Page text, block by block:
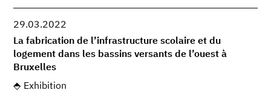
29.03.2022
La fabrication de l’infrastructure scolaire et du
logement dans les bassins versants de l’ouest à
Bruxelles
Exhibition